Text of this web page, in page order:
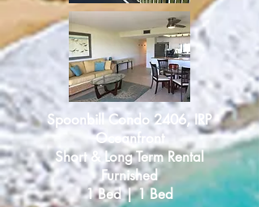
Spoonbill Condo 2406, IRP
Oceanfront
Short & Long Term Rental
Furnished
1 Bed | 1 Bed